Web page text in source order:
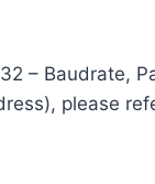
– Baudrate,
please